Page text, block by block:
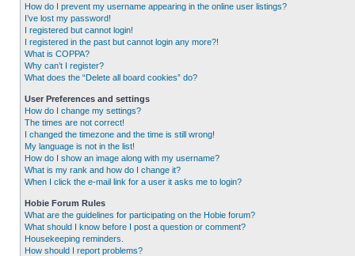
How do I prevent my username appearing in the online user listings?
I’ve lost my password!
I registered but cannot login!
I registered in the past but cannot login any more?!
What is COPPA?
Why can’t I register?
What does the “Delete all board cookies” do?
User Preferences and settings
How do I change my settings?
The times are not correct!
I changed the timezone and the time is still wrong!
My language is not in the list!
How do I show an image along with my username?
What is my rank and how do I change it?
When I click the e-mail link for a user it asks me to login?
Hobie Forum Rules
What are the guidelines for participating on the Hobie forum?
What should I know before I post a question or comment?
Housekeeping reminders.
How should I report problems?